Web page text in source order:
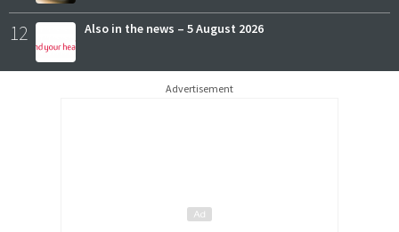
12 Also in the news – 5 August 2026
Advertisement